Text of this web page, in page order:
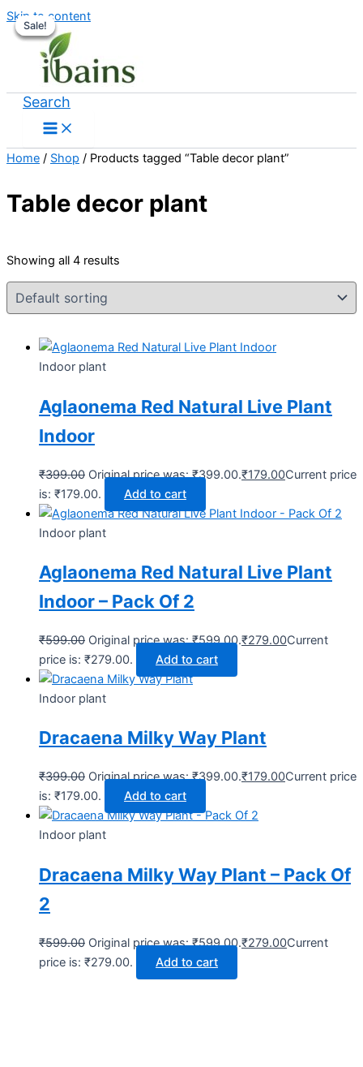
Skip to content
Search
Home / Shop / Products tagged “Table decor plant”
Table decor plant
Showing all 4 results
Sale!
Indoor plant
Aglaonema Red Natural Live Plant
Indoor
₹399.00 Original price was: ₹399.00.₹179.00Current price
is: ₹179.00.
Add to cart
Sale!
Indoor plant
Aglaonema Red Natural Live Plant
Indoor – Pack Of 2
₹599.00 Original price was: ₹599.00.₹279.00Current
price is: ₹279.00.
Add to cart
Sale!
Indoor plant
Dracaena Milky Way Plant
₹399.00 Original price was: ₹399.00.₹179.00Current price
is: ₹179.00.
Add to cart
Sale!
Indoor plant
Dracaena Milky Way Plant – Pack Of
2
₹599.00 Original price was: ₹599.00.₹279.00Current
price is: ₹279.00.
Add to cart